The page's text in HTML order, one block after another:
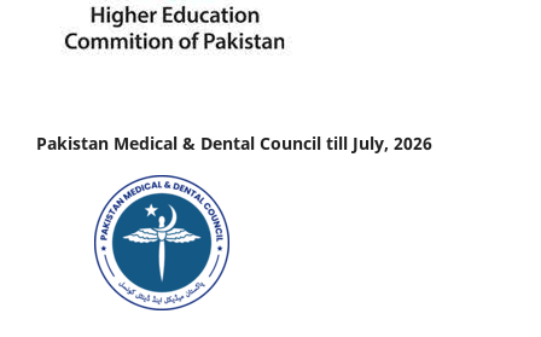
Pakistan Medical & Dental Council till July, 2026